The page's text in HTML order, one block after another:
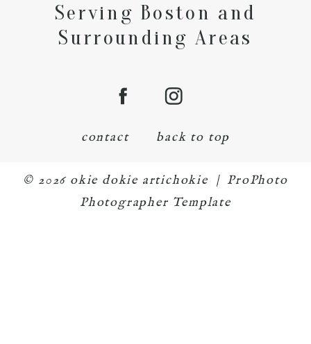
Serving Boston and
Surrounding Areas
contact back to top
© 2026 okie dokie artichokie | ProPhoto
Photographer Template